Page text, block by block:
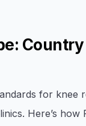
Country
for knee
Here’s how